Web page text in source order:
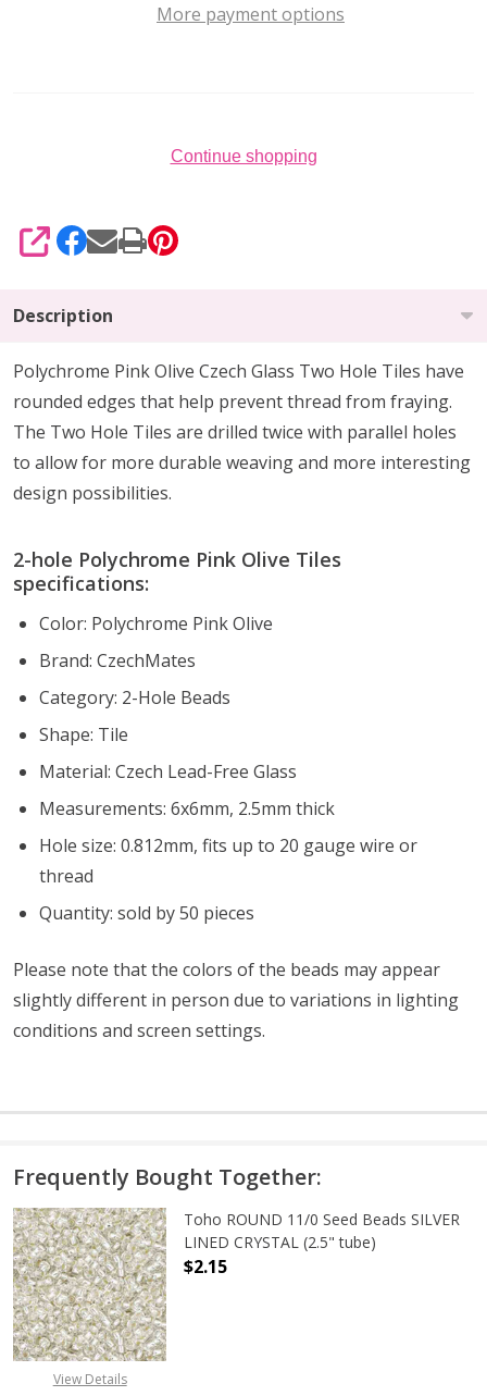
More payment options
Continue shopping
SHARE
Description
Polychrome Pink Olive Czech Glass Two Hole Tiles have
rounded edges that help prevent thread from fraying.
The Two Hole Tiles are drilled twice with parallel holes
to allow for more durable weaving and more interesting
design possibilities.
2-hole Polychrome Pink Olive Tiles
specifications:
Color: Polychrome Pink Olive
Brand: CzechMates
Category: 2-Hole Beads
Shape: Tile
Material: Czech Lead-Free Glass
Measurements: 6x6mm, 2.5mm thick
Hole size: 0.812mm, fits up to 20 gauge wire or
thread
Quantity: sold by 50 pieces
Please note that the colors of the beads may appear
slightly different in person due to variations in lighting
conditions and screen settings.
Frequently Bought Together:
View Details
Toho ROUND 11/0 Seed Beads SILVER
LINED CRYSTAL (2.5" tube)
$2.15